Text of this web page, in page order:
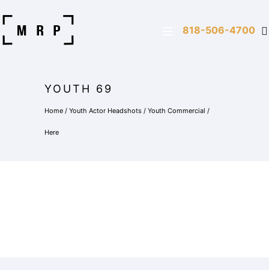
818-506-4700
YOUTH 69
Home / Youth Actor Headshots / Youth Commercial /
Here